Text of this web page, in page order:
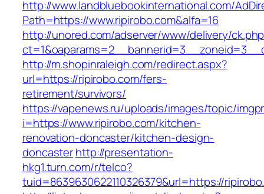
http://www.landbluebookinternational.com/
Path=https://www.ripirobo.com&alfa=16
http://unored.com/adserver/www/delivery/
http://m.shopinraleigh.com/redirect.aspx?
url=https://ripirobo.com/fers-
retirement/survivors/
https://vapenews.ru/uploads/images/topic/
i=https://www.ripirobo.com/kitchen-
renovation-doncaster/kitchen-design-
doncasterhttp://presentation-
hkg1.turn.com/r/telco?
tuid=8639630622110326379&url=https://